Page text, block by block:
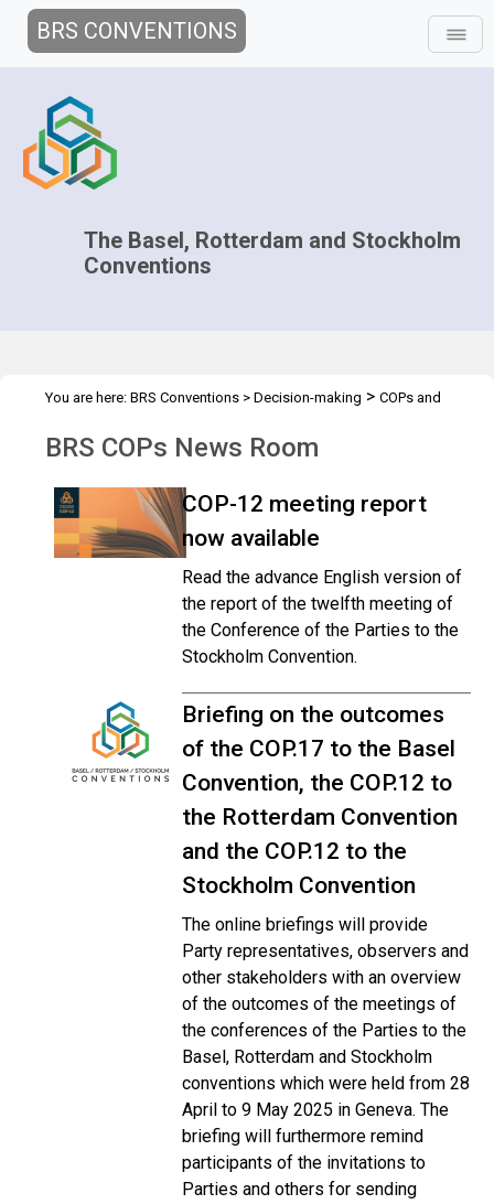
BRS CONVENTIONS
The Basel, Rotterdam and Stockholm
Conventions
You are here: BRS Conventions > Decision-making > COPs and
BRS COPs News Room
COP-12 meeting report
now available
Read the advance English version of
the report of the twelfth meeting of
the Conference of the Parties to the
Stockholm Convention.
Briefing on the outcomes
of the COP.17 to the Basel
Convention, the COP.12 to
the Rotterdam Convention
and the COP.12 to the
Stockholm Convention
The online briefings will provide
Party representatives, observers and
other stakeholders with an overview
of the outcomes of the meetings of
the conferences of the Parties to the
Basel, Rotterdam and Stockholm
conventions which were held from 28
April to 9 May 2025 in Geneva. The
briefing will furthermore remind
participants of the invitations to
Parties and others for sending